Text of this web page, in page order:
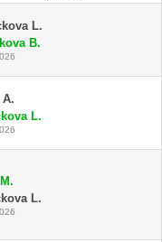
L.
B.
A.
L.
L.